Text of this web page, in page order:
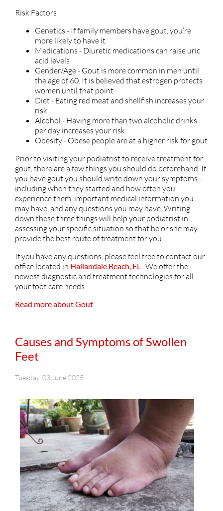
Risk Factors
Genetics - If family members have gout, you’re
more likely to have it
Medications - Diuretic medications can raise uric
acid levels
Gender/Age - Gout is more common in men until
the age of 60. It is believed that estrogen protects
women until that point
Diet - Eating red meat and shellfish increases your
risk
Alcohol - Having more than two alcoholic drinks
per day increases your risk
Obesity - Obese people are at a higher risk for gout
Prior to visiting your podiatrist to receive treatment for
gout, there are a few things you should do beforehand. If
you have gout you should write down your symptoms--
including when they started and how often you
experience them, important medical information you
may have, and any questions you may have. Writing
down these three things will help your podiatrist in
assessing your specific situation so that he or she may
provide the best route of treatment for you.
If you have any questions, please feel free to contact our
office located in Hallandale Beach, FL . We offer the
newest diagnostic and treatment technologies for all
your foot care needs.
Read more about Gout
Causes and Symptoms of Swollen
Feet
Tuesday, 03 June 2025